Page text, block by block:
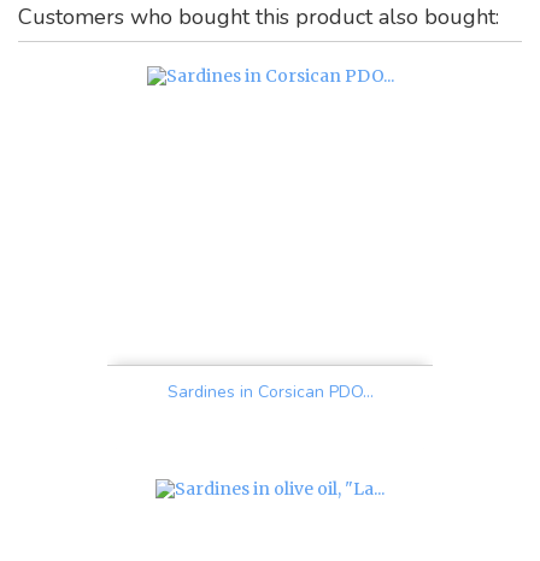
Customers who bought this product also bought:
Sardines in Corsican PDO...